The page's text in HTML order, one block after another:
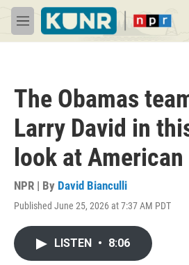
Skip to main content
M
e
The Obamas
Larry David in
look at
NPR | By David Bianculli
Published June 25, 2026 at 7:37 AM PDT
LISTEN • 8:06